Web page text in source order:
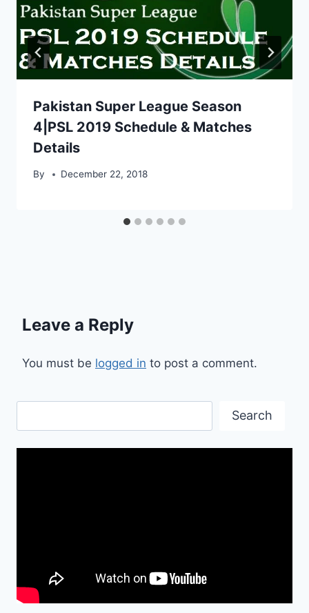
Pakistan Super League Season
4|PSL 2019 Schedule & Matches
Details
By December 22, 2018
Leave a Reply
You must be logged in to post a comment.
Search